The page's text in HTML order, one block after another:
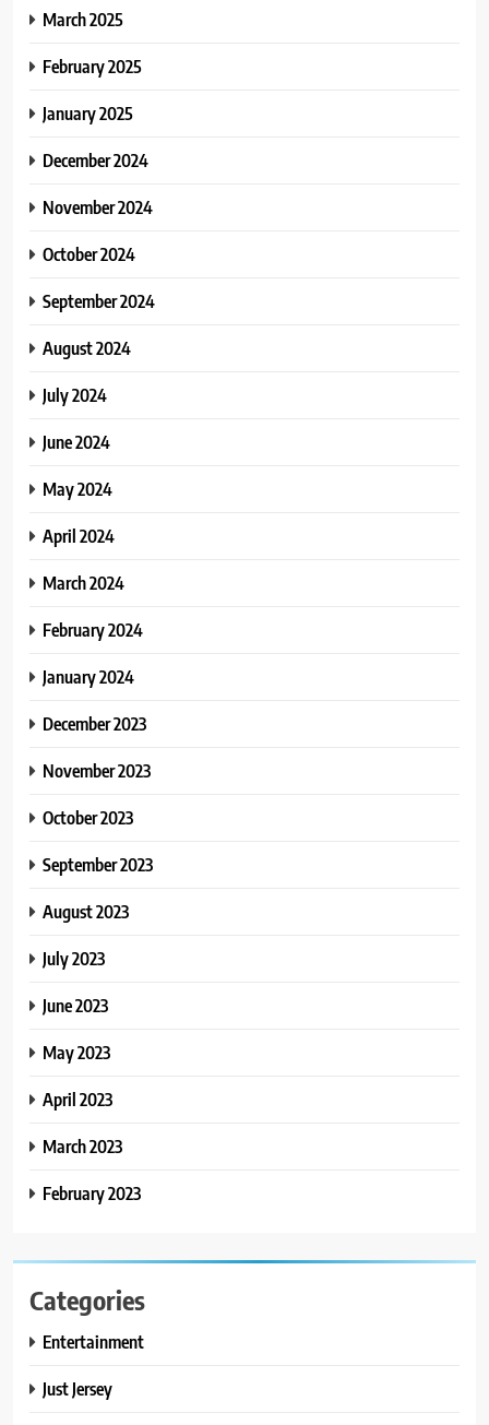
March 2025
February 2025
January 2025
December 2024
November 2024
October 2024
September 2024
August 2024
July 2024
June 2024
May 2024
April 2024
March 2024
February 2024
January 2024
December 2023
November 2023
October 2023
September 2023
August 2023
July 2023
June 2023
May 2023
April 2023
March 2023
February 2023
Categories
Entertainment
Just Jersey